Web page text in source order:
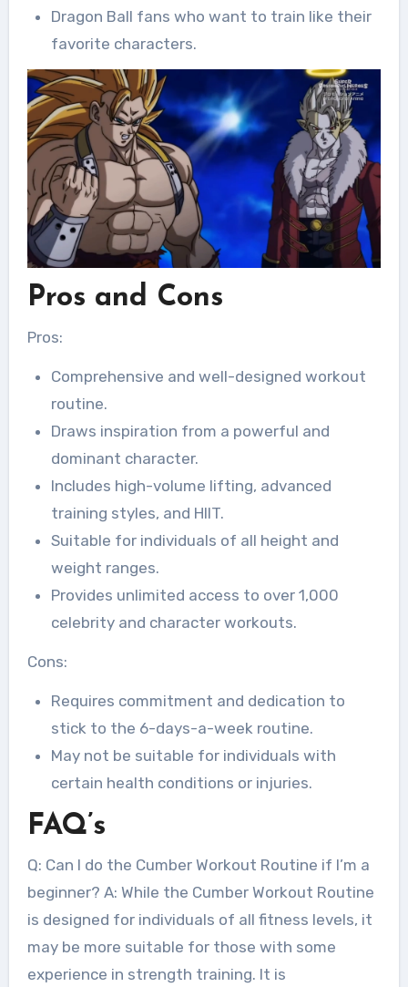
Dragon Ball fans who want to train like their
favorite characters.
Pros and Cons
Pros:
Comprehensive and well-designed workout
routine.
Draws inspiration from a powerful and
dominant character.
Includes high-volume lifting, advanced
training styles, and HIIT.
Suitable for individuals of all height and
weight ranges.
Provides unlimited access to over 1,000
celebrity and character workouts.
Cons:
Requires commitment and dedication to
stick to the 6-days-a-week routine.
May not be suitable for individuals with
certain health conditions or injuries.
FAQ’s
Q: Can I do the Cumber Workout Routine if I’m a
beginner? A: While the Cumber Workout Routine
is designed for individuals of all fitness levels, it
may be more suitable for those with some
experience in strength training. It is